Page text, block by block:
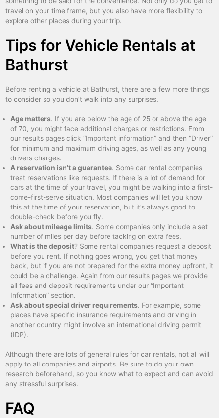
travel on your time frame, but you also have more flexibility to
explore other places during your trip.
Tips for Vehicle Rentals at
Bathurst
Before renting a vehicle at Bathurst, there are a few more things
to consider so you don’t walk into any surprises.
Age matters. If you are below the age of 25 or above the age
of 70, you might face additional charges or restrictions. From
our results pages click “Important information” and then “Driver”
for minimum and maximum driving ages, as well as any young
drivers charges.
A reservation isn’t a guarantee. Some car rental companies
treat reservations like requests. If there is a lot of demand for
cars at the time of your travel, you might be walking into a first-
come-first-serve situation. Most companies will let you know
this at the time of your reservation, but it’s always good to
double-check before you fly.
Ask about mileage limits. Some companies only include a set
number of miles per day before tacking on extra fees.
What is the deposit? Some rental companies request a deposit
before you rent. If nothing goes wrong, you get that money
back, but if you are not prepared for the extra money upfront, it
could be a challenge. Again from our results pages we provide
all fees and deposit requirements under our “Important
Information” section.
Ask about special driver requirements. For example, some
places have specific insurance requirements and driving in
another country might involve an international driving permit
(IDP).
Although there are lots of general rules for car rentals, not all will
apply to all companies and airports. Be sure to do your own
research beforehand, so you know what to expect and can avoid
any stressful surprises.
FAQ